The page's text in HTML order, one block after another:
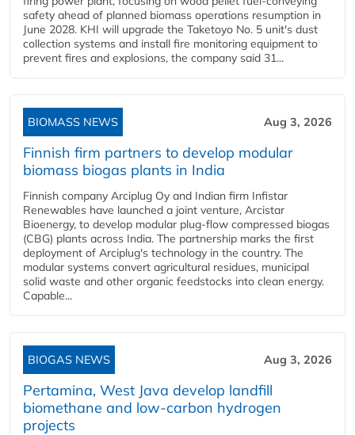
safety ahead of planned biomass operations resumption in
June 2028. KHI will upgrade the Taketoyo No. 5 unit's dust
collection systems and install fire monitoring equipment to
prevent fires and explosions, the company said 31...
BIOMASS NEWS Aug 3, 2026
Finnish firm partners to develop modular
biomass biogas plants in India
Finnish company Arciplug Oy and Indian firm Infistar
Renewables have launched a joint venture, Arcistar
Bioenergy, to develop modular plug-flow compressed biogas
(CBG) plants across India. The partnership marks the first
deployment of Arciplug's technology in the country. The
modular systems convert agricultural residues, municipal
solid waste and other organic feedstocks into clean energy.
Capable...
BIOGAS NEWS Aug 3, 2026
Pertamina, West Java develop landfill
biomethane and low-carbon hydrogen
projects